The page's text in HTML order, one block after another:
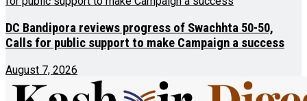
DC Bandipora reviews progress of Swachhta 50-50,
Calls for public support to make Campaign a success
August 7, 2026